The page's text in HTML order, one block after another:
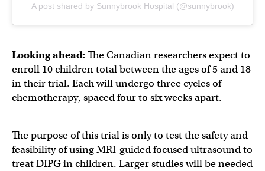
A post shared by Sunnybrook Hospital (@sunnybrook)
Looking ahead: The Canadian researchers expect to
enroll 10 children total between the ages of 5 and 18
in their trial. Each will undergo three cycles of
chemotherapy, spaced four to six weeks apart.
The purpose of this trial is only to test the safety and
feasibility of using MRI-guided focused ultrasound to
treat DIPG in children. Larger studies will be needed